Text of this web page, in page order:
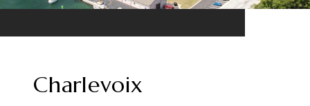
Charlevoix